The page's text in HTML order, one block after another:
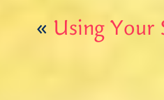
« Using Your